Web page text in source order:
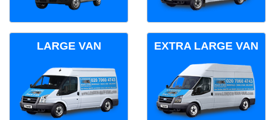
LARGE VAN EXTRA LARGE VAN